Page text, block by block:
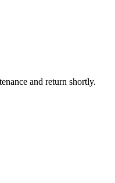
and return shortly.